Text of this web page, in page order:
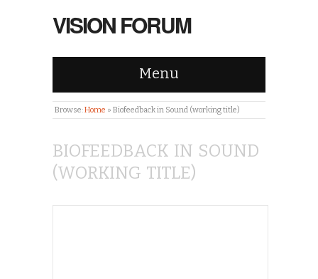
VISION FORUM
Menu
Browse:Home » Biofeedback in Sound (working title)
BIOFEEDBACK IN SOUND
(WORKING TITLE)